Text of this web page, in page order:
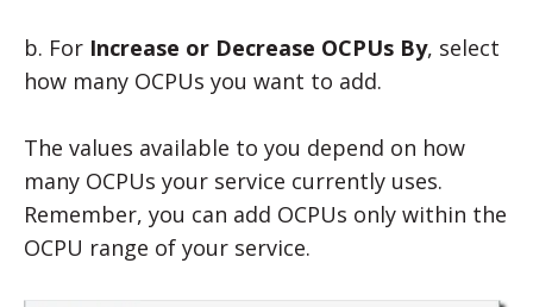
b. For Increase or Decrease OCPUs By, select
how many OCPUs you want to add.
The values available to you depend on how
many OCPUs your service currently uses.
Remember, you can add OCPUs only within the
OCPU range of your service.